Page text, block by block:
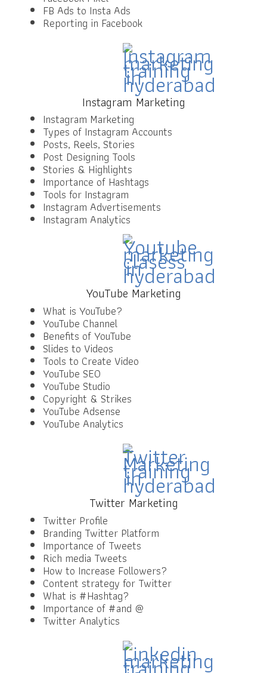
FB Ads to Insta Ads
Reporting in Facebook
Instagram Marketing
Instagram Marketing
Types of Instagram Accounts
Posts, Reels, Stories
Post Designing Tools
Stories & Highlights
Importance of Hashtags
Tools for Instagram
Instagram Advertisements
Instagram Analytics
YouTube Marketing
What is YouTube?
YouTube Channel
Benefits of YouTube
Slides to Videos
Tools to Create Video
YouTube SEO
YouTube Studio
Copyright & Strikes
YouTube Adsense
YouTube Analytics
Twitter Marketing
Twitter Profile
Branding Twitter Platform
Importance of Tweets
Rich media Tweets
How to Increase Followers?
Content strategy for Twitter
What is #Hashtag?
Importance of #and @
Twitter Analytics